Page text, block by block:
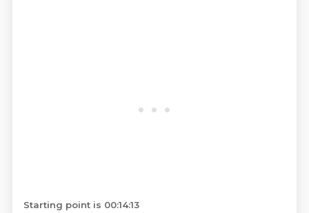
Starting point is 00:14:13